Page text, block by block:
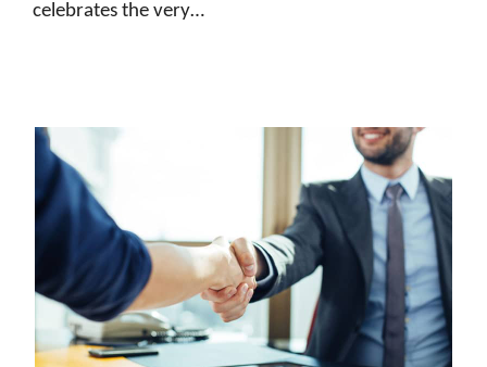
celebrates the very…